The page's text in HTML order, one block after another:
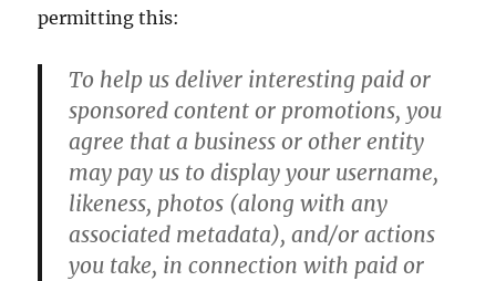
permitting this:
To help us deliver interesting paid or
sponsored content or promotions, you
agree that a business or other entity
may pay us to display your username,
likeness, photos (along with any
associated metadata), and/or actions
you take, in connection with paid or